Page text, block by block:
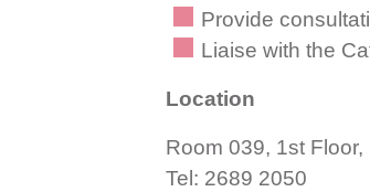
Provide
Liaise with the
Location
Room 039, 1st
Tel: 2689 2050